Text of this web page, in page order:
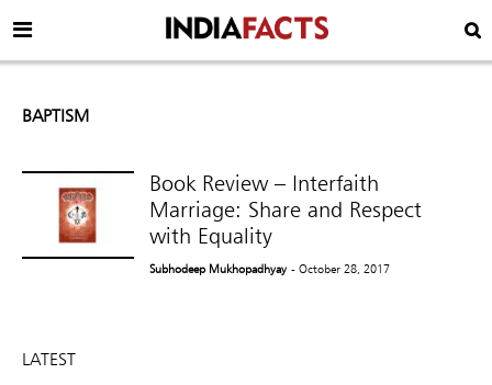
BAPTISM
Book Review – Interfaith
Marriage: Share and Respect
with Equality
Subhodeep Mukhopadhyay - October 28, 2017
LATEST